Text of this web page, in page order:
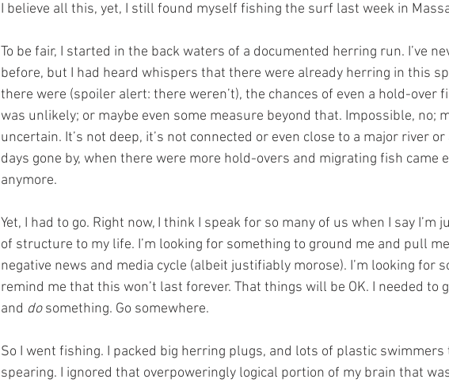
I believe all this, yet, I still found myself fishing the surf last week in
To be fair, I started in the back waters of a documented herring run. I’ve
before, but I had heard whispers that there were already herring in this
there were (spoiler alert: there weren’t), the chances of even a hold-over
was unlikely; or maybe even some measure beyond that. Impossible, no;
uncertain. It’s not deep, it’s not connected or even close to a major river
days gone by, when there were more hold-overs and migrating fish came
anymore.
Yet, I had to go. Right now, I think I speak for so many of us when I say I’m
of structure to my life. I’m looking for something to ground me and pull
negative news and media cycle (albeit justifiably morose). I’m looking for
remind me that this won’t last forever. That things will be OK. I needed to
and do something. Go somewhere.
So I went fishing. I packed big herring plugs, and lots of plastic swimmers
spearing. I ignored that overpoweringly logical portion of my brain that